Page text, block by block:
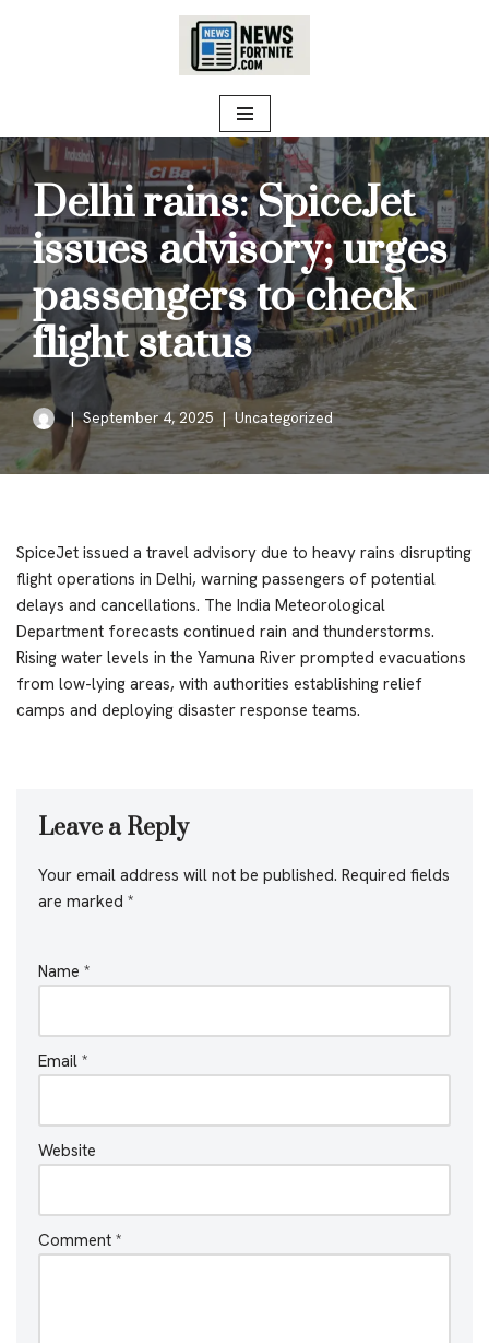
Delhi rains: SpiceJet
issues advisory; urges
passengers to check
flight status
September 4, 2025 Uncategorized
SpiceJet issued a travel advisory due to heavy rains disrupting
flight operations in Delhi, warning passengers of potential
delays and cancellations. The India Meteorological
Department forecasts continued rain and thunderstorms.
Rising water levels in the Yamuna River prompted evacuations
from low-lying areas, with authorities establishing relief
camps and deploying disaster response teams.
Leave a Reply
Your email address will not be published. Required fields
are marked *
Name *
Email *
Website
Comment *